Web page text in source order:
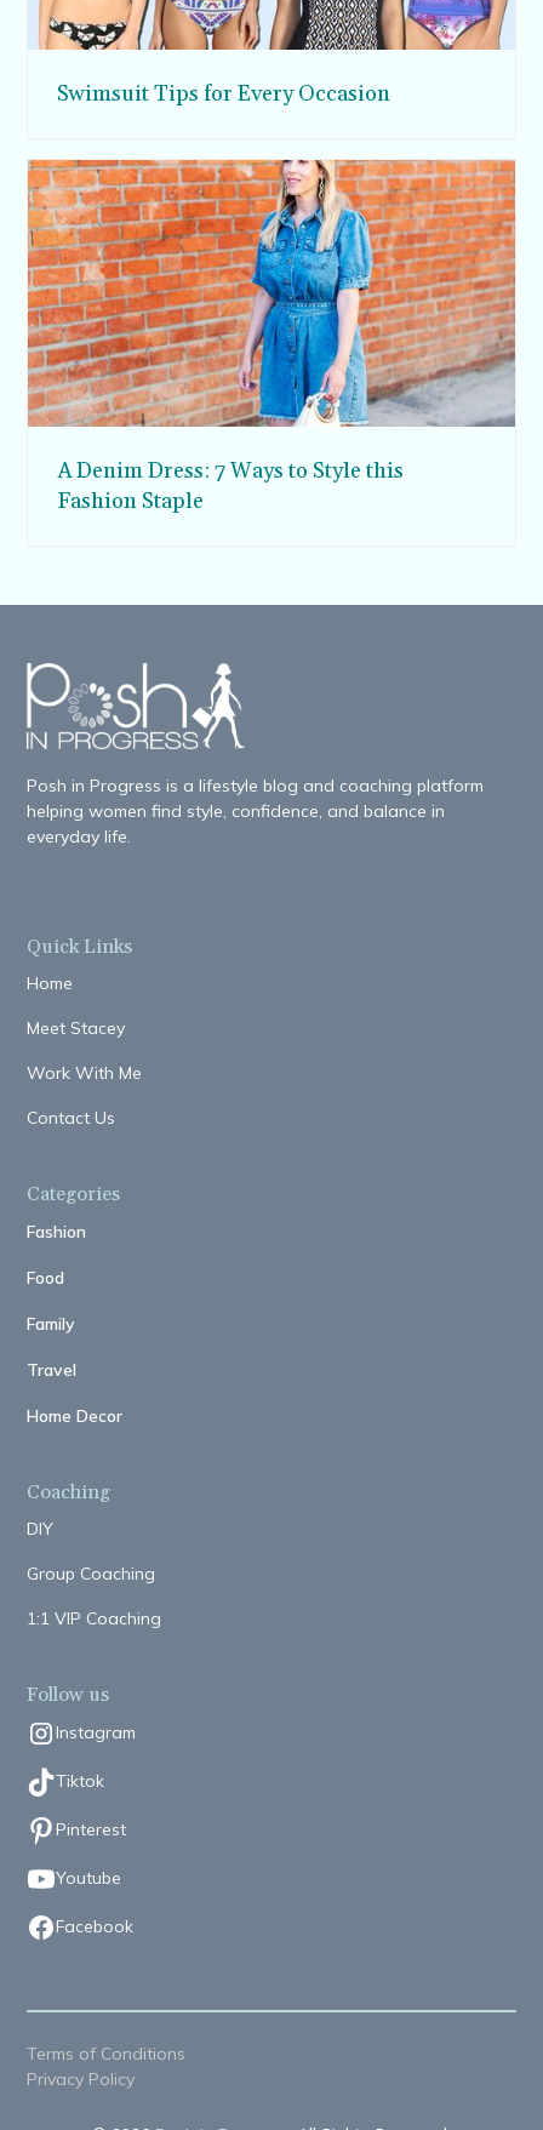
Swimsuit Tips for Every Occasion
A Denim Dress: 7 Ways to Style this
Fashion Staple
Posh in Progress is a lifestyle blog and coaching platform
helping women find style, confidence, and balance in
everyday life.
Quick Links
Home
Meet Stacey
Work With Me
Contact Us
Categories
Fashion
Food
Family
Travel
Home Decor
Coaching
DIY
Group Coaching
1:1 VIP Coaching
Follow us
Instagram
Tiktok
Pinterest
Youtube
Facebook
Terms of Conditions
Privacy Policy